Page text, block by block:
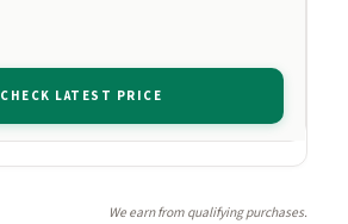
CHECK LATEST PRICE
We earn from qualifying purchases.